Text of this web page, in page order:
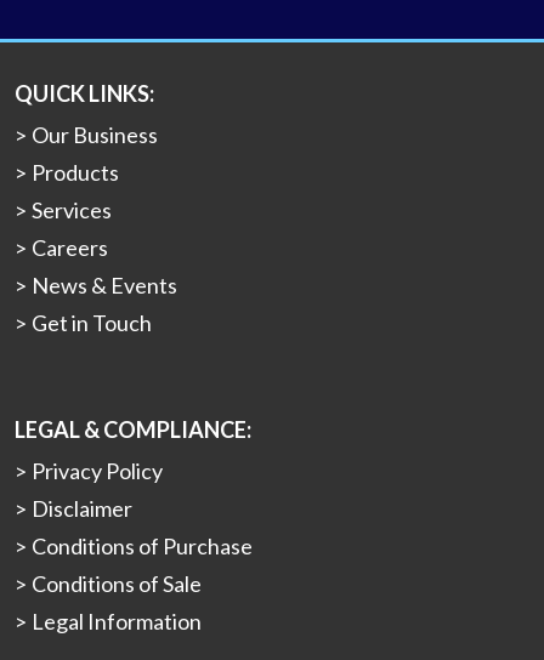
QUICK LINKS:
Our Business
Products
Services
Careers
News & Events
Get in Touch
LEGAL & COMPLIANCE:
Privacy Policy
Disclaimer
Conditions of Purchase
Conditions of Sale
Legal Information